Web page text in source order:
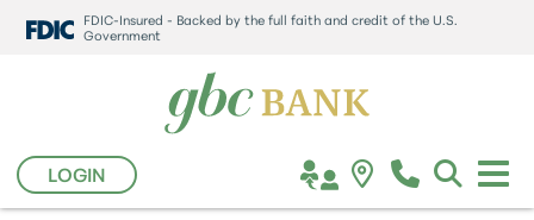
FDIC-Insured - Backed by the full faith and credit of the U.S.
Government
LOGIN